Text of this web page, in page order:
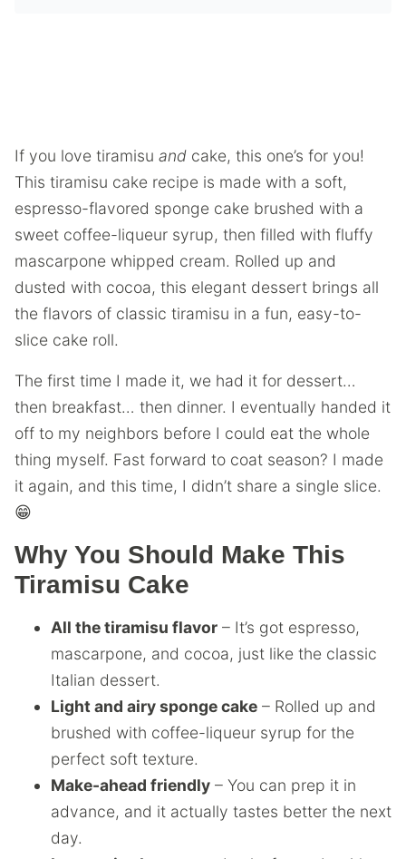
If you love tiramisu and cake, this one’s for you!
This tiramisu cake recipe is made with a soft,
espresso-flavored sponge cake brushed with a
sweet coffee-liqueur syrup, then filled with fluffy
mascarpone whipped cream. Rolled up and
dusted with cocoa, this elegant dessert brings all
the flavors of classic tiramisu in a fun, easy-to-
slice cake roll.
The first time I made it, we had it for dessert…
then breakfast… then dinner. I eventually handed it
off to my neighbors before I could eat the whole
thing myself. Fast forward to coat season? I made
it again, and this time, I didn’t share a single slice.
😁
Why You Should Make This
Tiramisu Cake
All the tiramisu flavor – It’s got espresso,
mascarpone, and cocoa, just like the classic
Italian dessert.
Light and airy sponge cake – Rolled up and
brushed with coffee-liqueur syrup for the
perfect soft texture.
Make-ahead friendly – You can prep it in
advance, and it actually tastes better the next
day.